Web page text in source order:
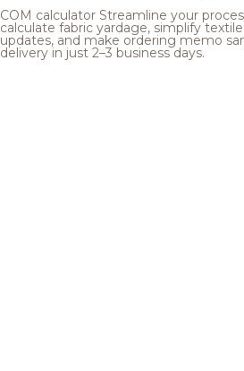
COM calculator Streamline your
calculate fabric yardage, simplify
updates, and make ordering memo
delivery in just 2–3 business days.